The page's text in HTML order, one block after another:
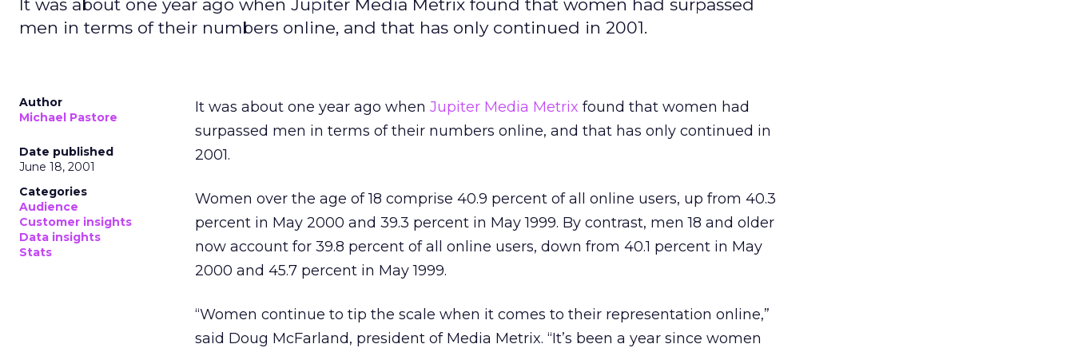
It was about one year ago when Jupiter Media Metrix found that women had surpassed
men in terms of their numbers online, and that has only continued in 2001.
Author
Michael Pastore
Date published
June 18, 2001
Categories
Audience
Customer insights
Data insights
Stats
It was about one year ago when Jupiter Media Metrix found that women had
surpassed men in terms of their numbers online, and that has only continued in
2001.
Women over the age of 18 comprise 40.9 percent of all online users, up from 40.3
percent in May 2000 and 39.3 percent in May 1999. By contrast, men 18 and older
now account for 39.8 percent of all online users, down from 40.1 percent in May
2000 and 45.7 percent in May 1999.
“Women continue to tip the scale when it comes to their representation online,”
said Doug McFarland, president of Media Metrix. “It’s been a year since women